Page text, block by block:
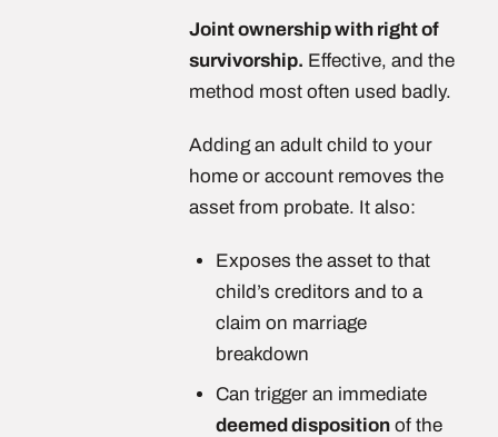
Joint ownership with right of
survivorship. Effective, and the
method most often used badly.
Adding an adult child to your
home or account removes the
asset from probate. It also:
Exposes the asset to that
child’s creditors and to a
claim on marriage
breakdown
Can trigger an immediate
deemed dispositionof the